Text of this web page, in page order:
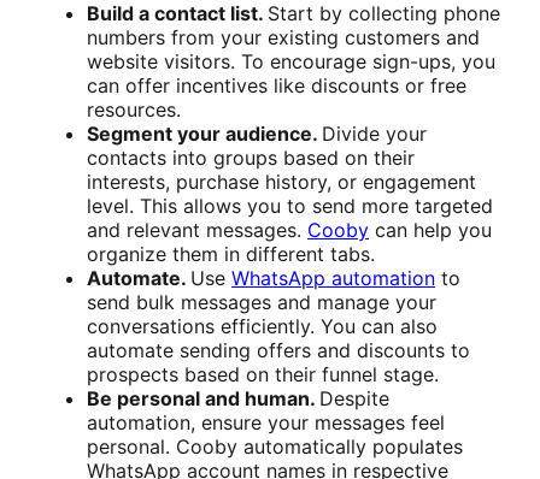
Build a contact list. Start by collecting phone
numbers from your existing customers and
website visitors. To encourage sign-ups, you
can offer incentives like discounts or free
resources.
Segment your audience. Divide your
contacts into groups based on their
interests, purchase history, or engagement
level. This allows you to send more targeted
and relevant messages. Cooby can help you
organize them in different tabs.
Automate. Use WhatsApp automation to
send bulk messages and manage your
conversations efficiently. You can also
automate sending offers and discounts to
prospects based on their funnel stage.
Be personal and human. Despite
automation, ensure your messages feel
personal. Cooby automatically populates
WhatsApp account names in respective